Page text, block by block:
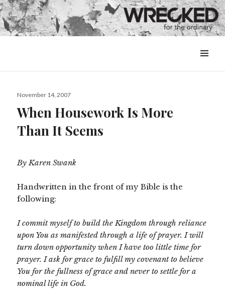
&
Posted
November 14, 2007
When Housework Is More
Than It Seems
By Karen Swank
Handwritten in the front of my Bible is the
following:
I commit myself to build the Kingdom through reliance
upon You as manifested through a life of prayer. I will
turn down opportunity when I have too little time for
prayer. I ask for grace to fulfill my covenant to believe
You for the fullness of grace and never to settle for a
nominal life in God.